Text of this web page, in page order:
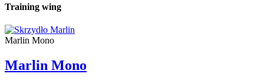
Training wing
Marlin Mono
Marlin Mono